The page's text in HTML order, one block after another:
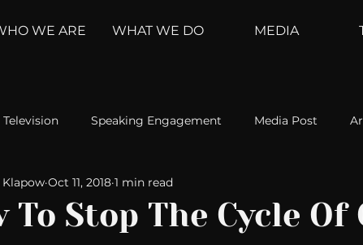
WE ARE WHAT WE DO MEDIA
Television Speaking Engagement Media Post
Improvement Weather Channel
To Stop The Cycle
Klapow Oct 11, 2018 1 min read